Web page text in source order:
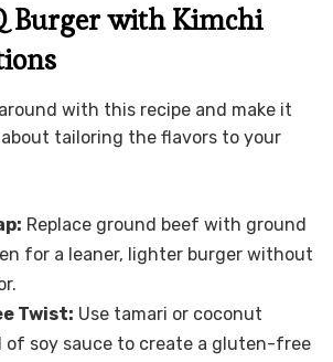
Burger with Kimchi
with this recipe and make it
tailoring the flavors to your
Replace ground beef with ground
for a leaner, lighter burger without
Twist: Use tamari or coconut
of soy sauce to create a gluten-free